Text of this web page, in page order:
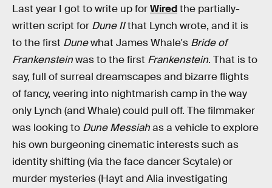
Last year I got to write up forWiredthe partially-
written script for Dune IIthat Lynch wrote, and it is
to the first Dunewhat James Whale's Bride of
Frankensteinwas to the first Frankenstein. That is to
say, full of surreal dreamscapes and bizarre flights
of fancy, veering into nightmarish camp in the way
only Lynch (and Whale) could pull off. The filmmaker
was looking to Dune Messiahas a vehicle to explore
his own burgeoning cinematic interests such as
identity shifting (via the face dancer Scytale) or
murder mysteries (Hayt and Alia investigating